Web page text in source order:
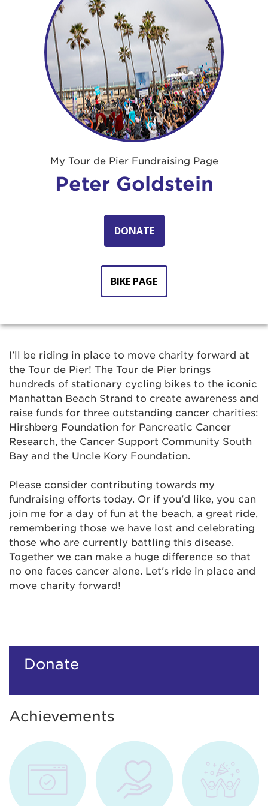
My Tour de Pier Fundraising Page
Peter Goldstein
DONATE
BIKE PAGE
I'll be riding in place to move charity forward at
the Tour de Pier! The Tour de Pier brings
hundreds of stationary cycling bikes to the iconic
Manhattan Beach Strand to create awareness and
raise funds for three outstanding cancer charities:
Hirshberg Foundation for Pancreatic Cancer
Research, the Cancer Support Community South
Bay and the Uncle Kory Foundation.
Please consider contributing towards my
fundraising efforts today. Or if you'd like, you can
join me for a day of fun at the beach, a great ride,
remembering those we have lost and celebrating
those who are currently battling this disease.
Together we can make a huge difference so that
no one faces cancer alone. Let's ride in place and
move charity forward!
Donate
Achievements